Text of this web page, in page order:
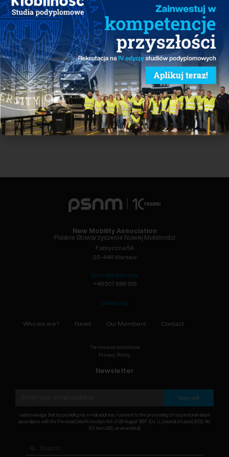
case of early popularization of dedicated BEV platforms or by 8%
with intensified development of public charging infrastructure.
However, the purchase price remains the key challenge for the e-
mobility sector.
See all reports
New Mobility Association
Polskie Stowarzyszenie Nowej Mobilności
Fabryczna 5A
00-446 Warsaw
biuro@psnm.org
+48 507 686 158
psnm.org
Who we are? News Our Members Contact
Terms and conditions
Privacy Policy
Newsletter
Sign up
I acknowledge that by providing my e-mail address, I consent to the processing of my personal data in
accordance with the Personal Data Protection Act of 29 August 1997 (Dz. U. [Journal of Laws] 2002, No.
101, item 926, as amended).